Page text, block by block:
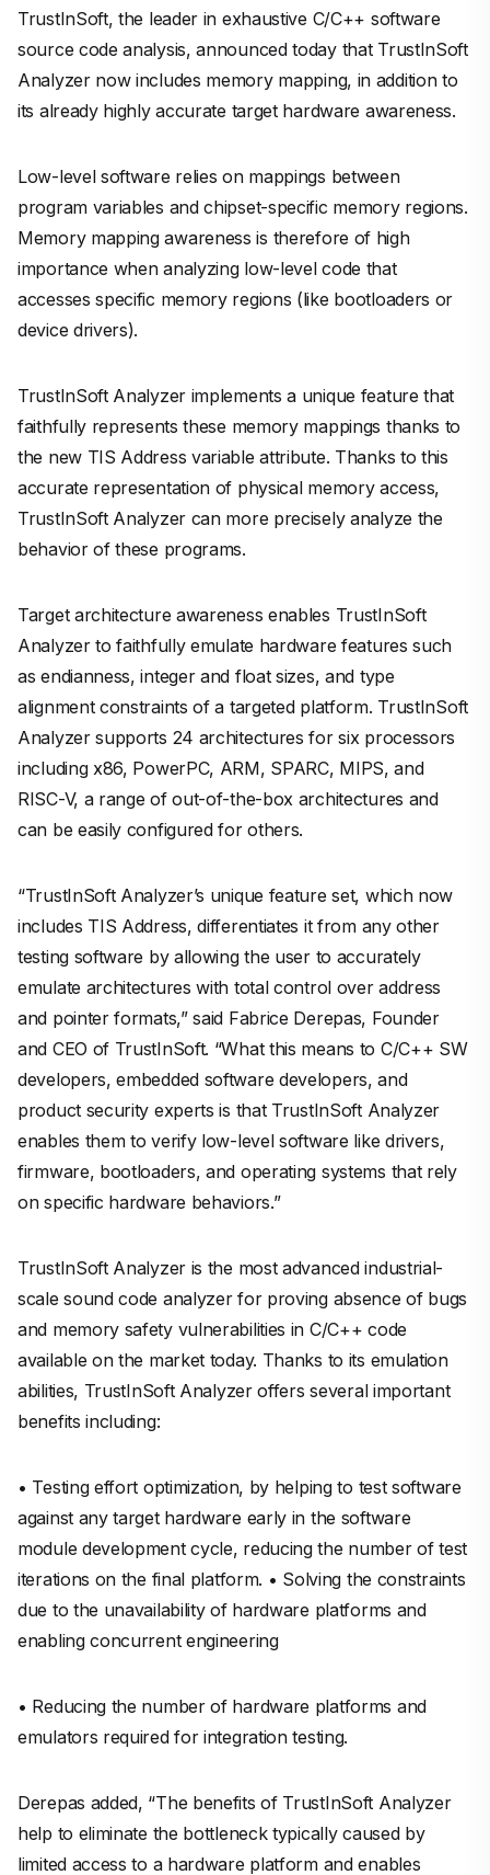
TrustInSoft, the leader in exhaustive C/C++ software
source code analysis, announced today that TrustInSoft
Analyzer now includes memory mapping, in addition to
its already highly accurate target hardware awareness.
Low-level software relies on mappings between
program variables and chipset-specific memory regions.
Memory mapping awareness is therefore of high
importance when analyzing low-level code that
accesses specific memory regions (like bootloaders or
device drivers).
TrustInSoft Analyzer implements a unique feature that
faithfully represents these memory mappings thanks to
the new TIS Address variable attribute. Thanks to this
accurate representation of physical memory access,
TrustInSoft Analyzer can more precisely analyze the
behavior of these programs.
Target architecture awareness enables TrustInSoft
Analyzer to faithfully emulate hardware features such
as endianness, integer and float sizes, and type
alignment constraints of a targeted platform. TrustInSoft
Analyzer supports 24 architectures for six processors
including x86, PowerPC, ARM, SPARC, MIPS, and
RISC-V, a range of out-of-the-box architectures and
can be easily configured for others.
“TrustInSoft Analyzer’s unique feature set, which now
includes TIS Address, differentiates it from any other
testing software by allowing the user to accurately
emulate architectures with total control over address
and pointer formats,” said Fabrice Derepas, Founder
and CEO of TrustInSoft. “What this means to C/C++ SW
developers, embedded software developers, and
product security experts is that TrustInSoft Analyzer
enables them to verify low-level software like drivers,
firmware, bootloaders, and operating systems that rely
on specific hardware behaviors.”
TrustInSoft Analyzer is the most advanced industrial-
scale sound code analyzer for proving absence of bugs
and memory safety vulnerabilities in C/C++ code
available on the market today. Thanks to its emulation
abilities, TrustInSoft Analyzer offers several important
benefits including:
• Testing effort optimization, by helping to test software
against any target hardware early in the software
module development cycle, reducing the number of test
iterations on the final platform. • Solving the constraints
due to the unavailability of hardware platforms and
enabling concurrent engineering
• Reducing the number of hardware platforms and
emulators required for integration testing.
Derepas added, “The benefits of TrustInSoft Analyzer
help to eliminate the bottleneck typically caused by
limited access to a hardware platform and enables